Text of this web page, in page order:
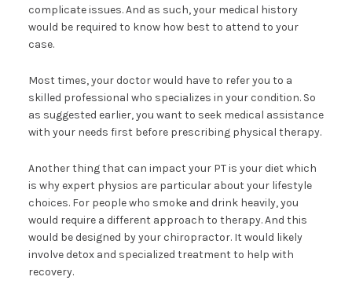
complicate issues. And as such, your medical history
would be required to know how best to attend to your
case.
Most times, your doctor would have to refer you to a
skilled professional who specializes in your condition. So
as suggested earlier, you want to seek medical assistance
with your needs first before prescribing physical therapy.
Another thing that can impact your PT is your diet which
is why expert physios are particular about your lifestyle
choices. For people who smoke and drink heavily, you
would require a different approach to therapy. And this
would be designed by your chiropractor. It would likely
involve detox and specialized treatment to help with
recovery.